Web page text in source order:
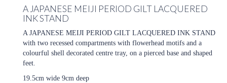
A JAPANESE MEIJI PERIOD GILT LACQUERED
INK STAND
A JAPANESE MEIJI PERIOD GILT LACQUERED INK STAND
with two recessed compartments with flowerhead motifs and a
colourful shell decorated centre tray, on a pierced base and shaped
feet.
19.5cm wide 9cm deep